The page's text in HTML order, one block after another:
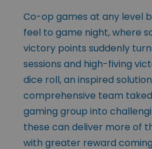
Co-op games at any level
feel to game night, where
victory points suddenly
sessions and high-fiving
dice roll, an inspired
comprehensive team
gaming group into
these can deliver more of
with greater reward